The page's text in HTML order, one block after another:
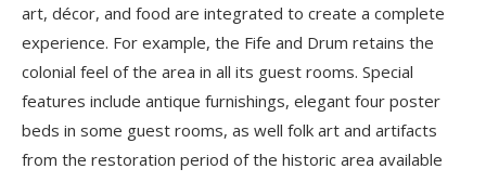
art, décor, and food are integrated to create a complete
experience. For example, the Fife and Drum retains the
colonial feel of the area in all its guest rooms. Special
features include antique furnishings, elegant four poster
beds in some guest rooms, as well folk art and artifacts
from the restoration period of the historic area available